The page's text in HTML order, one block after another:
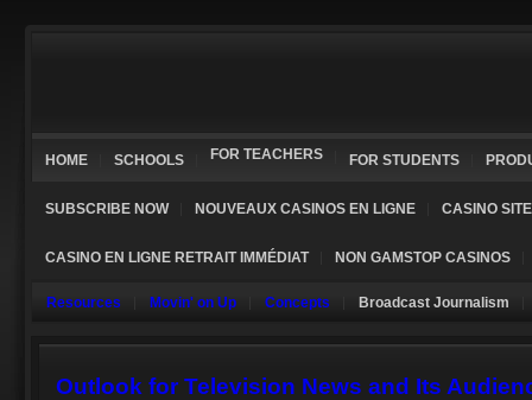
HOME SCHOOLS FOR TEACHERS FOR STUDENTS
SUBSCRIBE NOW NOUVEAUX CASINOS EN LIGNE CASINO
CASINO EN LIGNE RETRAIT IMMÉDIAT NON GAMSTOP CASINOS
Resources Movin' on Up Concepts Broadcast Journalism
Outlook for Television News and Its